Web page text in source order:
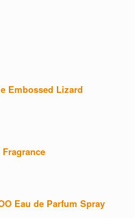
Embossed Lizard
Eau de Parfum Spray